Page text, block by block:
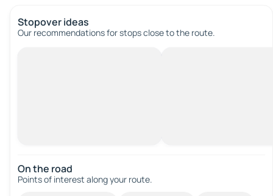
Stopover ideas
Our recommendations for stops close to the route.
On the road
Points of interest along your route.